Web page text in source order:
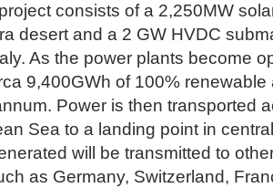
consists of a 2,250MW
desert and a 2 GW HVDC
As the power plants become
9,400GWh of 100%
Power is then transported
Sea to a landing point in
will be transmitted to
as Germany, Switzerland,